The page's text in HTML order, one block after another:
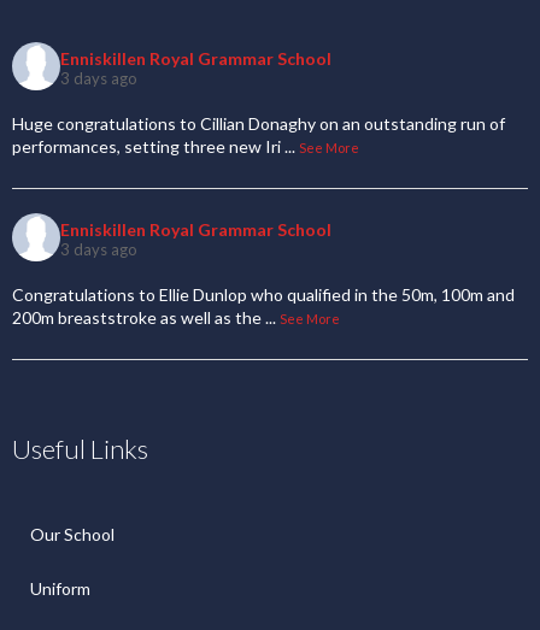
Enniskillen Royal Grammar School
3 days ago
Huge congratulations to Cillian Donaghy on an outstanding run of
performances, setting three new Iri... See More
Enniskillen Royal Grammar School
3 days ago
Congratulations to Ellie Dunlop who qualified in the 50m, 100m and
200m breaststroke as well as the... See More
Useful Links
Our School
Uniform